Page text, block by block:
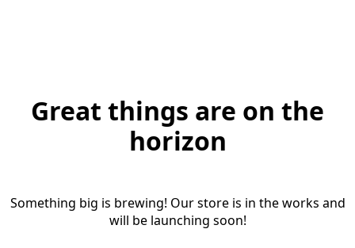
Great things are on the
horizon
Something big is brewing! Our store is in the works and
will be launching soon!